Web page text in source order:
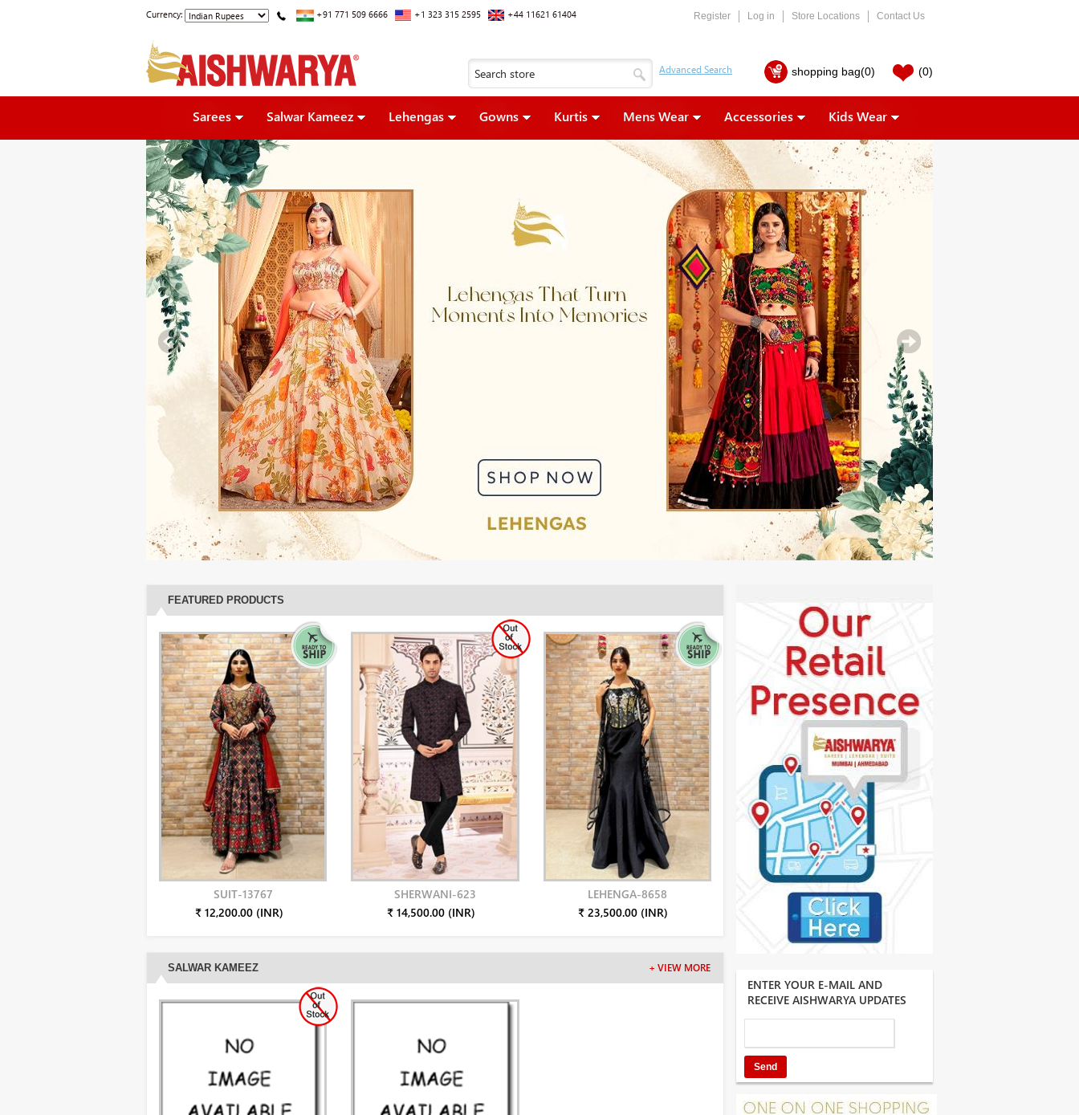
Currency: +91 771 509 6666 +1 323 315 2595 +44 11621 61404 Register Log in Store Locations Contact Us
shopping bag(0) (0)
Sarees Salwar Kameez Lehengas Gowns Kurtis Mens Wear Accessories Kids Wear
FEATURED PRODUCTS
SUIT-13767
₹ 12,200.00 (INR)
SHERWANI-623
₹ 14,500.00 (INR)
LEHENGA-8658
₹ 23,500.00 (INR)
SALWAR KAMEEZ + VIEW MORE
ENTER YOUR E-MAIL AND
RECEIVE AISHWARYA UPDATES